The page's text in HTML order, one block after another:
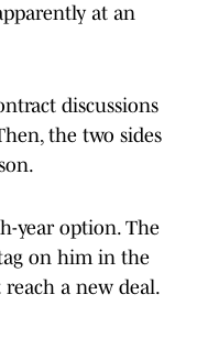
at an
discussions
the two sides
year option. The
on him in the
a new deal.